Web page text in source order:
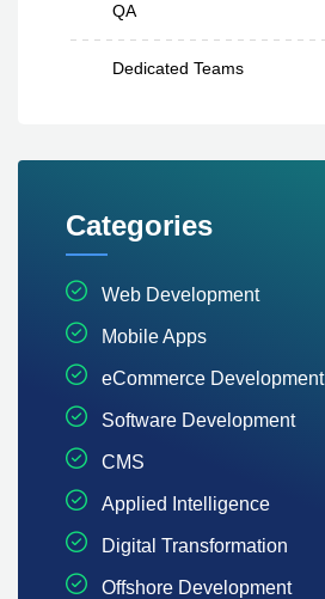
QA
Dedicated Teams
Categories
Web Development
Mobile Apps
eCommerce Development
Software Development
CMS
Applied Intelligence
Digital Transformation
Offshore Development